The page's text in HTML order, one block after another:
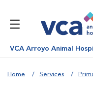
VCA Arroyo Animal
Home Services